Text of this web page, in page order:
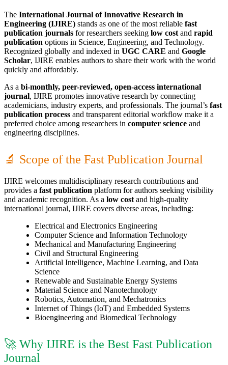
The International Journal of Innovative Research in
Engineering (IJIRE) stands as one of the most reliable fast
publication journals for researchers seeking low cost and rapid
publication options in Science, Engineering, and Technology.
Recognized globally and indexed in UGC CARE and Google
Scholar, IJIRE enables authors to share their work with the world
quickly and affordably.
As a bi-monthly, peer-reviewed, open-access international
journal, IJIRE promotes innovative research by connecting
academicians, industry experts, and professionals. The journal’s fast
publication process and transparent editorial workflow make it a
preferred choice among researchers in computer science and
engineering disciplines.
🔬 Scope of the Fast Publication Journal
IJIRE welcomes multidisciplinary research contributions and
provides a fast publication platform for authors seeking visibility
and academic recognition. As a low cost and high-quality
international journal, IJIRE covers diverse areas, including:
Electrical and Electronics Engineering
Computer Science and Information Technology
Mechanical and Manufacturing Engineering
Civil and Structural Engineering
Artificial Intelligence, Machine Learning, and Data
Science
Renewable and Sustainable Energy Systems
Material Science and Nanotechnology
Robotics, Automation, and Mechatronics
Internet of Things (IoT) and Embedded Systems
Bioengineering and Biomedical Technology
🚀 Why IJIRE is the Best Fast Publication
Journal